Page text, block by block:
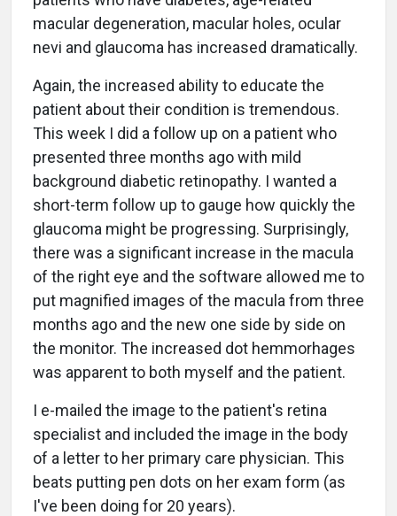
macular degeneration, macular holes, ocular
nevi and glaucoma has increased dramatically.
Again, the increased ability to educate the
patient about their condition is tremendous.
This week I did a follow up on a patient who
presented three months ago with mild
background diabetic retinopathy. I wanted a
short-term follow up to gauge how quickly the
glaucoma might be progressing. Surprisingly,
there was a significant increase in the macula
of the right eye and the software allowed me to
put magnified images of the macula from three
months ago and the new one side by side on
the monitor. The increased dot hemmorhages
was apparent to both myself and the patient.
I e-mailed the image to the patient's retina
specialist and included the image in the body
of a letter to her primary care physician. This
beats putting pen dots on her exam form (as
I've been doing for 20 years).